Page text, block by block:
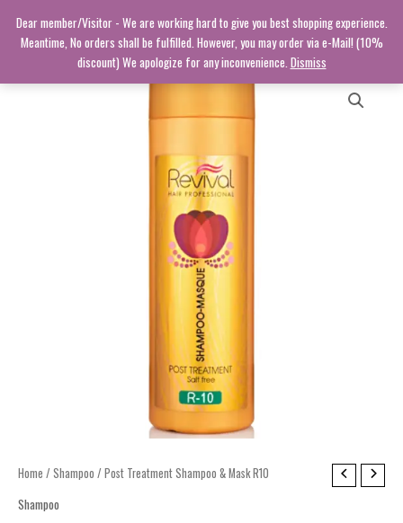
Dear member/Visitor - We are working hard to give you best shopping experience.
Meantime, No orders shall be fulfilled. However, you may order via e-Mail! (10%
discount) We apologize for any inconvenience. Dismiss
content
Home / Shampoo / Post Treatment Shampoo & Mask R10
Shampoo
Post
Shampoo